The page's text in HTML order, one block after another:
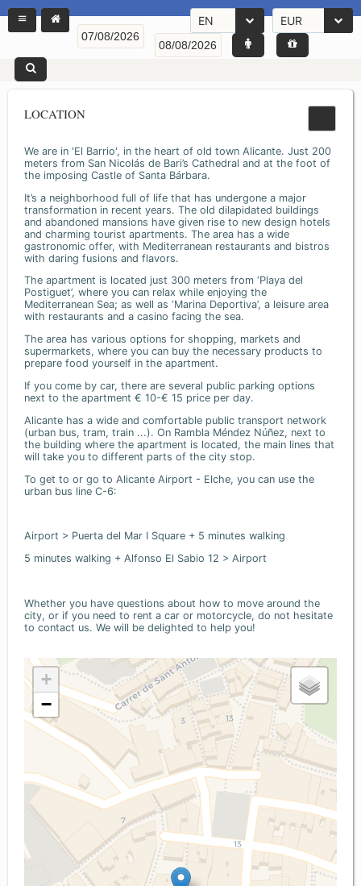
EN EUR
LOCATION
We are in 'El Barrio', in the heart of old town Alicante. Just 200
meters from San Nicolás de Bari’s Cathedral and at the foot of
the imposing Castle of Santa Bárbara.
It’s a neighborhood full of life that has undergone a major
transformation in recent years. The old dilapidated buildings
and abandoned mansions have given rise to new design hotels
and charming tourist apartments. The area has a wide
gastronomic offer, with Mediterranean restaurants and bistros
with daring fusions and flavors.
The apartment is located just 300 meters from ‘Playa del
Postiguet’, where you can relax while enjoying the
Mediterranean Sea; as well as ‘Marina Deportiva’, a leisure area
with restaurants and a casino facing the sea.
The area has various options for shopping, markets and
supermarkets, where you can buy the necessary products to
prepare food yourself in the apartment.
If you come by car, there are several public parking options
next to the apartment € 10-€ 15 price per day.
Alicante has a wide and comfortable public transport network
(urban bus, tram, train ...). On Rambla Méndez Núñez, next to
the building where the apartment is located, the main lines that
will take you to different parts of the city stop.
To get to or go to Alicante Airport - Elche, you can use the
urban bus line C-6:
Airport > Puerta del Mar I Square + 5 minutes walking
5 minutes walking + Alfonso El Sabio 12 > Airport
Whether you have questions about how to move around the
city, or if you need to rent a car or motorcycle, do not hesitate
to contact us. We will be delighted to help you!
+
−